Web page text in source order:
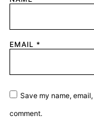
EMAIL *
Save my name,
comment.